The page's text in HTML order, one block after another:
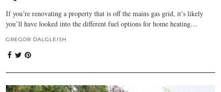
If you’re renovating a property that is off the mains gas grid, it’s likely
you’ll have looked into the different fuel options for home heating…
GREGOR DALGLEISH